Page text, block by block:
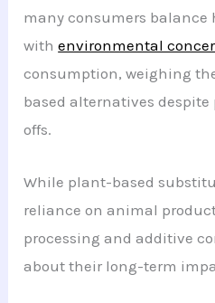
many consumers
withenvironmental
consumption, weighing
based alternatives
offs.
While plant-based
reliance on animal
processing and additive
about their long-term